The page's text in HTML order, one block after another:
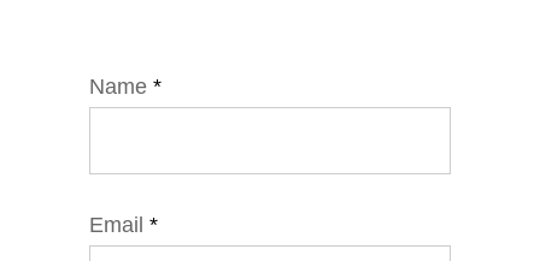
Name *
Email *